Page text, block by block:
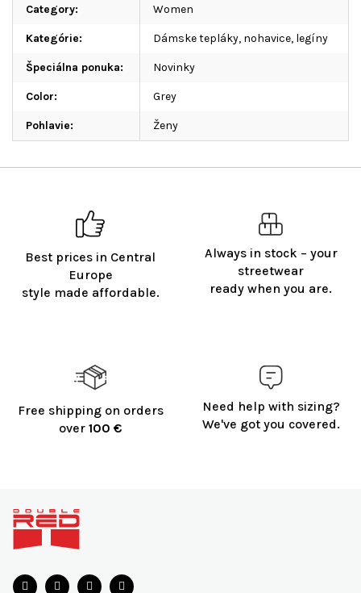
Best prices in Central
Europe
style made affordable.
Always in stock – your
streetwear
ready when you are.
Free shipping on orders
over 100 €
Need help with sizing?
We've got you covered.
Category: Women
Kategórie: Dámske tepláky, nohavice, legíny
Špeciálna ponuka: Novinky
Color: Grey
Pohlavie: Ženy